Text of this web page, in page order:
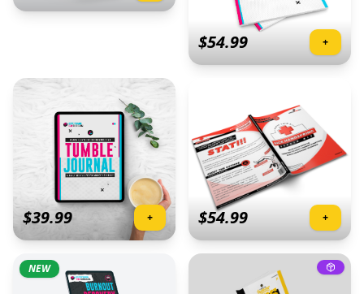
$54.99 +
$39.99 + $54.99 +
NEW